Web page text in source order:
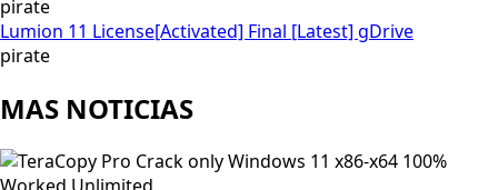
pirate
Lumion 11 License[Activated] Final [Latest] gDrive
pirate
MAS NOTICIAS